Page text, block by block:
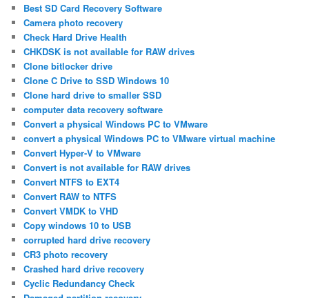
Best SD Card Recovery Software
Camera photo recovery
Check Hard Drive Health
CHKDSK is not available for RAW drives
Clone bitlocker drive
Clone C Drive to SSD Windows 10
Clone hard drive to smaller SSD
computer data recovery software
Convert a physical Windows PC to VMware
convert a physical Windows PC to VMware virtual machine
Convert Hyper-V to VMware
Convert is not available for RAW drives
Convert NTFS to EXT4
Convert RAW to NTFS
Convert VMDK to VHD
Copy windows 10 to USB
corrupted hard drive recovery
CR3 photo recovery
Crashed hard drive recovery
Cyclic Redundancy Check